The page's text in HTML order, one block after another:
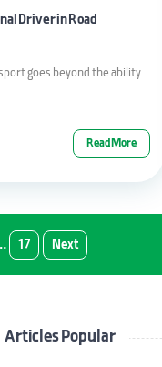
Driver in Road
goes beyond the ability
Read More
17 Next
Articles Popular